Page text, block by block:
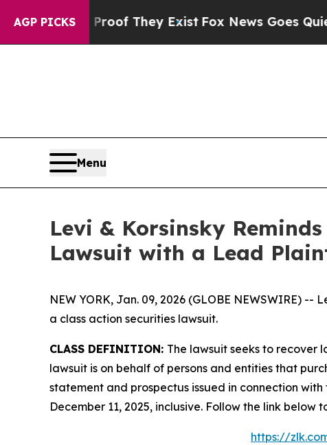
AGP PICKS
no Proof They ExistFox News Goes Quiet as
Menu
Levi & Korsinsky
Lawsuit with a Lead
NEW YORK, Jan. 09, 2026 (GLOBE NEWSWIRE) --
a class action securities lawsuit.
CLASS DEFINITION: The lawsuit seeks to recover
lawsuit is on behalf of persons and entities that
statement and prospectus issued in connection
December 11, 2025, inclusive. Follow the link
https://